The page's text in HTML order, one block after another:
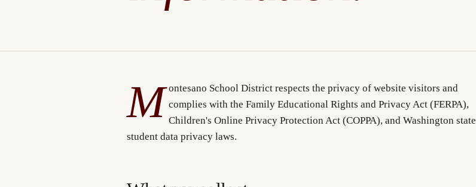
M ontesano School District respects the privacy of website visitors and
complies with the Family Educational Rights and Privacy Act (FERPA),
Children's Online Privacy Protection Act (COPPA), and Washington state
student data privacy laws.